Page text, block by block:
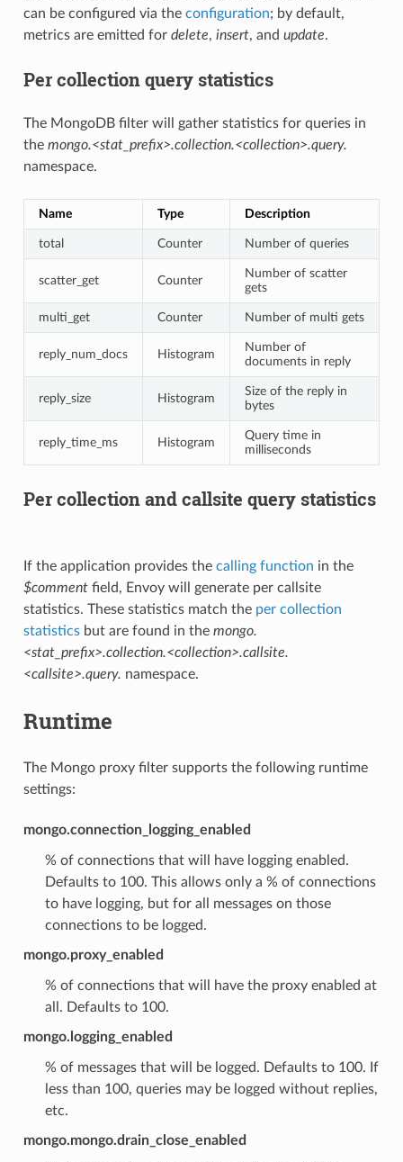
can be configured via the configuration; by default,
metrics are emitted for delete, insert, and update.
Per collection query statistics
The MongoDB filter will gather statistics for queries in
the mongo.<stat_prefix>.collection.<collection>.query.
namespace.
Name Type Description
total Counter Number of queries
scatter_get Counter
Number of scatter
gets
multi_get Counter Number of multi gets
reply_num_docs Histogram
Number of
documents in reply
reply_size Histogram
Size of the reply in
bytes
reply_time_ms Histogram
Query time in
milliseconds
Per collection and callsite query statistics
If the application provides the calling function in the
$commentfield, Envoy will generate per callsite
statistics. These statistics match the per collection
statisticsbut are found in the mongo.
<stat_prefix>.collection.<collection>.callsite.
<callsite>.query. namespace.
Runtime
The Mongo proxy filter supports the following runtime
settings:
mongo.connection_logging_enabled
% of connections that will have logging enabled.
Defaults to 100. This allows only a % of connections
to have logging, but for all messages on those
connections to be logged.
mongo.proxy_enabled
% of connections that will have the proxy enabled at
all. Defaults to 100.
mongo.logging_enabled
% of messages that will be logged. Defaults to 100. If
less than 100, queries may be logged without replies,
etc.
mongo.mongo.drain_close_enabled